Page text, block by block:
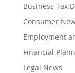
Business Tax
Consumer
Employment
Financial
Legal News